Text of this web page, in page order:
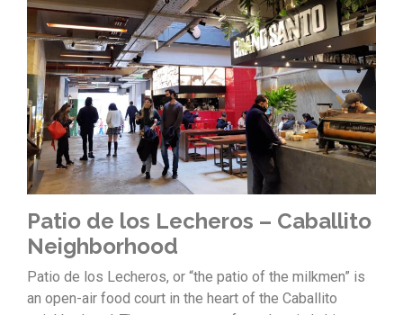
Patio de los Lecheros – Caballito
Neighborhood
Patio de los Lecheros, or “the patio of the milkmen” is
an open-air food court in the heart of the Caballito